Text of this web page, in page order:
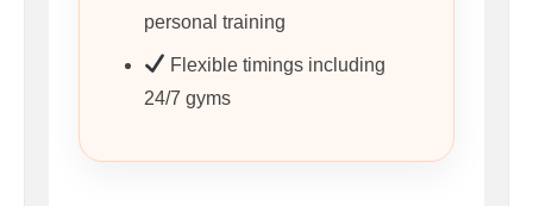
personal training
Flexible timings including
24/7 gyms